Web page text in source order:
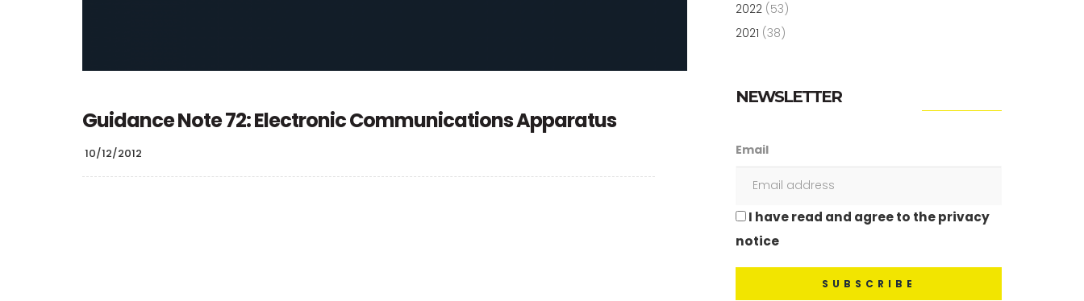
2022 (53)
2021 (38)
NEWSLETTER
Email
I have read and agree to the privacy
notice
Guidance Note 72: Electronic Communications Apparatus
10/12/2012